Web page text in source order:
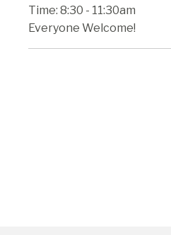
Time: 8:30 - 11:30am
Everyone Welcome!